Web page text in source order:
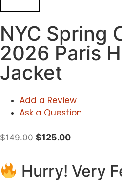
NYC Spring
2026 Paris
Jacket
Add a Review
Ask a Question
$149.00 $125.00
Hurry! Very